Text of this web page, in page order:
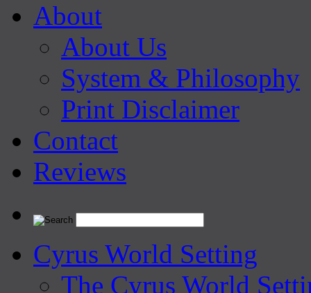
About
About Us
System & Philosophy
Print Disclaimer
Contact
Reviews
Cyrus World Setting
The Cyrus World